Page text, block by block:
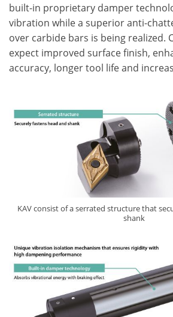
built-in proprietary damper
vibration while a superior anti-
over carbide bars is being realized.
expect improved surface finish,
accuracy, longer tool life and
KAV consist of a serrated structure that
shank